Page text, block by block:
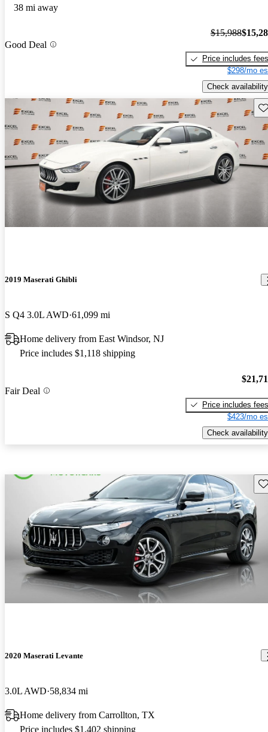
38 mi away
Good Deal
$15,988
Price includes fees
$298/mo
Check availability
2019 Maserati Ghibli
S Q4 3.0L AWD 61,099 mi
Home delivery from East Windsor, NJ
Price includes $1,118 shipping
Fair Deal
Price includes fees
$423/mo
Check availability
2020 Maserati Levante
3.0L AWD 58,834 mi
Home delivery from Carrollton, TX
Price includes $1,402 shipping